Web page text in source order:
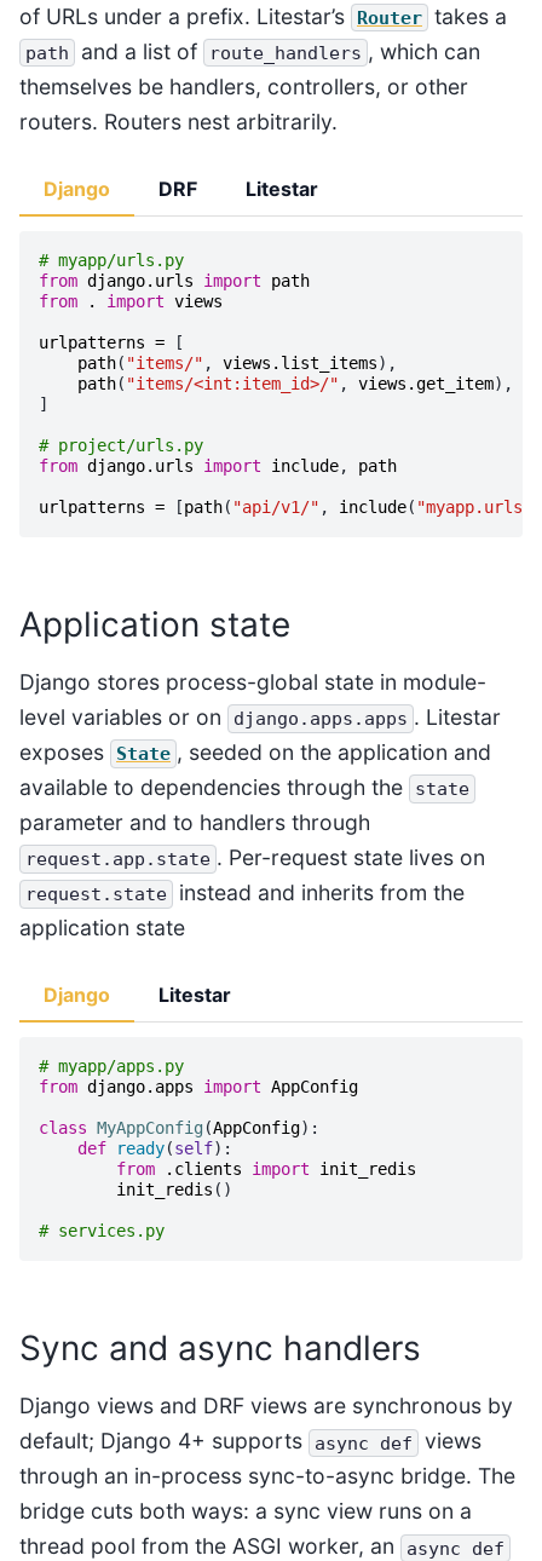
of URLs under a prefix. Litestar’s
Router takes a
path and a list of route_handlers , which can
themselves be handlers, controllers, or other
routers. Routers nest arbitrarily.
Django
# myapp/urls.py
from django.urls import
path
from
. import views
urlpatterns =
[
path( "items/" , views . list_items),
path( "items/<int:item_id>/" , views .get_item),
]
# project/urls.py
from django.urls import include, path
urlpatterns = [path( "api/v1/" , include( "myapp.urls"
DRF Litestar
Application state
Django stores process-global state in module-
level variables or on
django.apps.apps . Litestar
exposes
State , seeded on the application and
available to dependencies through the
state
parameter and to handlers through
request.app.state . Per-request state lives on
request.state
instead and inherits from the
application state
Django
# myapp/apps.py
from django.apps import AppConfig
class MyAppConfig (AppConfig):
def
ready(self):
from
.clients import
init_redis
init_redis ()
# services.py
Litestar
Sync and async handlers
Django views and DRF views are synchronous by
default; Django 4+ supports
async def
views
through an in-process sync-to-async bridge. The
bridge cuts both ways: a sync view runs on a
thread pool from the ASGI worker, an
async def